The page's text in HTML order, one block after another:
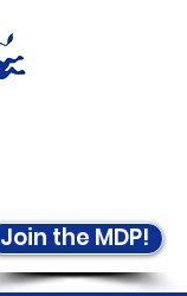
Join the MDP!